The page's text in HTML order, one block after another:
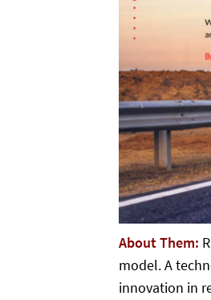
About Them:
model. A
innovation in